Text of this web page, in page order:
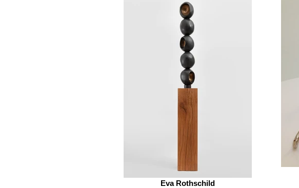
Eva Rothschild